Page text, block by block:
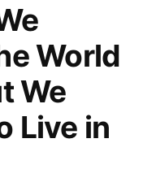
World
We
Live in